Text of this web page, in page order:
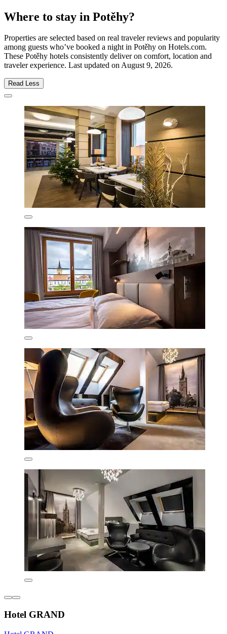
Where to stay in Potěhy?
Properties are selected based on real traveler reviews and popularity
among guests who’ve booked a night in Potěhy on Hotels.com.
These Potěhy hotels consistently deliver on comfort, location and
traveler experience. Last updated onAugust 9, 2026.
Read Less
Hotel GRAND